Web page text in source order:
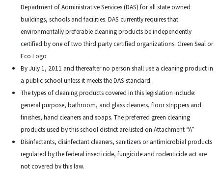
Department of Administrative Services (DAS) for all state owned
buildings, schools and facilities. DAS currently requires that
environmentally preferable cleaning products be independently
certified by one of two third party certified organizations: Green Seal or
Eco Logo
By July 1, 2011 and thereafter no person shall use a cleaning product in
a public school unless it meets the DAS standard.
The types of cleaning products covered in this legislation include:
general purpose, bathroom, and glass cleaners, floor strippers and
finishes, hand cleaners and soaps. The preferred green cleaning
products used by this school district are listed on Attachment “A”
Disinfectants, disinfectant cleaners, sanitizers or antimicrobial products
regulated by the federal insecticide, fungicide and rodenticide act are
not covered by this law.